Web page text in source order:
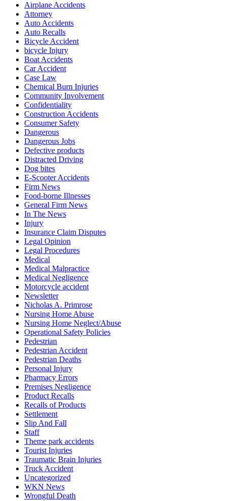
Airplane Accidents
Attorney
Auto Accidents
Auto Recalls
Bicycle Accident
bicycle Injury
Boat Accidents
Car Accident
Case Law
Chemical Burn Injuries
Community Involvement
Confidentiality
Construction Accidents
Consumer Safety
Dangerous
Dangerous Jobs
Defective products
Distracted Driving
Dog bites
E-Scooter Accidents
Firm News
Food-borne Illnesses
General Firm News
In The News
Injury
Insurance Claim Disputes
Legal Opinion
Legal Procedures
Medical
Medical Malpractice
Medical Negligence
Motorcycle accident
Newsletter
Nicholas A. Primrose
Nursing Home Abuse
Nursing Home Neglect/Abuse
Operational Safety Policies
Pedestrian
Pedestrian Accident
Pedestrian Deaths
Personal Injury
Pharmacy Errors
Premises Negligence
Product Recalls
Recalls of Products
Settlement
Slip And Fall
Staff
Theme park accidents
Tourist Injuries
Traumatic Brain Injuries
Truck Accident
Uncategorized
WKN News
Wrongful Death